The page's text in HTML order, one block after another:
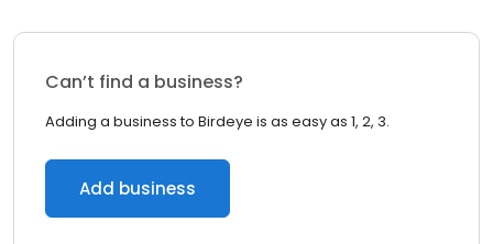
Can’t find a business?
Adding a business to Birdeye is as easy as 1, 2, 3.
Add business